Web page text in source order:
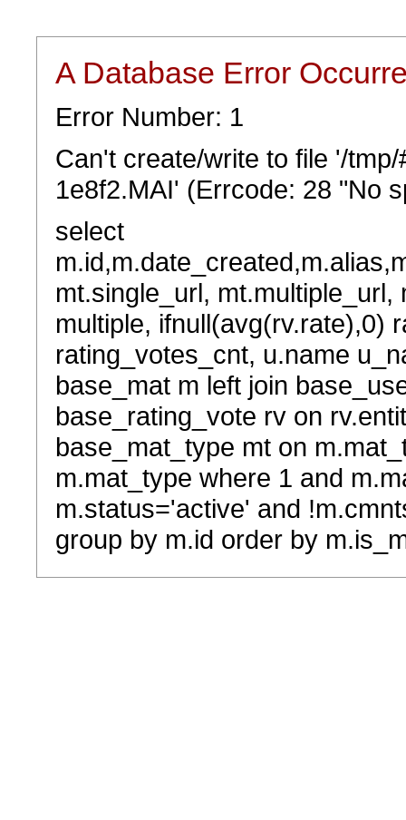
A Database Error
Error Number: 1
Can't create/write to file '/
1e8f2.MAI' (Errcode: 28 "No
select
mt.single_url,
multiple, ifnull(avg(rv.rate),0)
rating_votes_cnt, u.name
base_mat m left join
base_rating_vote rv on
base_mat_type mt on
m.mat_type where 1 and
m.status='active' and
group by m.id order by